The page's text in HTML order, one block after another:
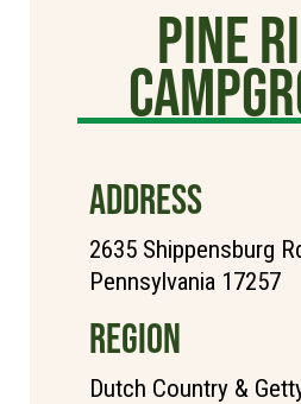
Pine
ADDRESS
2635 Shippensburg
Pennsylvania 17257
REGION
Dutch Country &